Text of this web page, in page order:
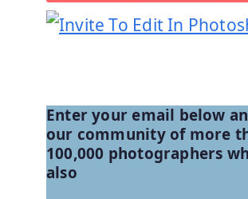
Enter your email below
our community of more
100,000 photographers
also